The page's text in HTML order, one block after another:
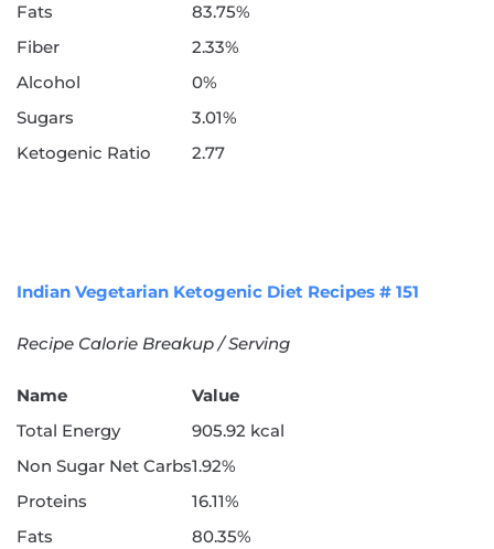
Fats
83.75%
Fiber
2.33%
Alcohol
0%
Sugars
3.01%
Ketogenic Ratio
2.77
Indian Vegetarian Ketogenic Diet Recipes # 151
Recipe Calorie Breakup / Serving
Name
Value
Total Energy
905.92 kcal
Non Sugar Net Carbs1.92%
Proteins
16.11%
Fats
80.35%